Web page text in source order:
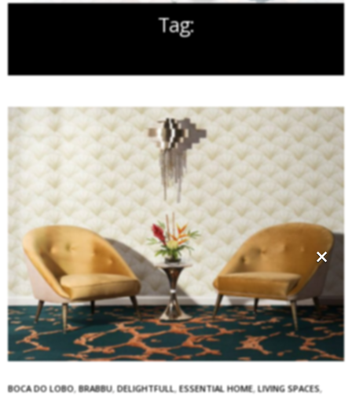
Tag:
BOCA DO LOBO, BRABBU, DELIGHTFULL, ESSENTIAL HOME, LIVING SPACES,
×